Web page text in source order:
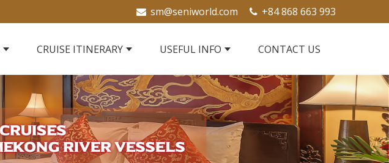
sm@seniworld.com +84 868 663 993
CRUISE ITINERARY USEFUL INFO CONTACT US